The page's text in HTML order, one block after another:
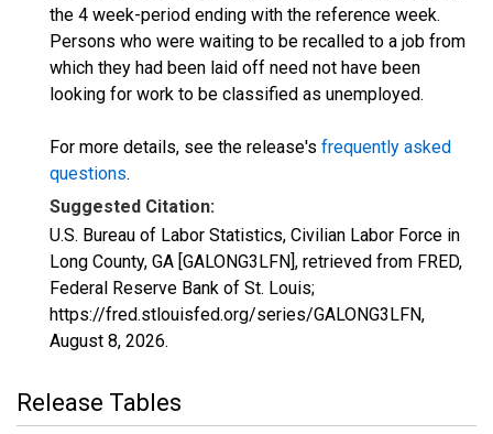
the 4 week-period ending with the reference week.
Persons who were waiting to be recalled to a job from
which they had been laid off need not have been
looking for work to be classified as unemployed.
For more details, see the release's frequently asked
questions.
Suggested Citation:
U.S. Bureau of Labor Statistics, Civilian Labor Force in
Long County, GA [GALONG3LFN], retrieved from FRED,
Federal Reserve Bank of St. Louis;
https://fred.stlouisfed.org/series/GALONG3LFN,
August 8, 2026.
Release Tables